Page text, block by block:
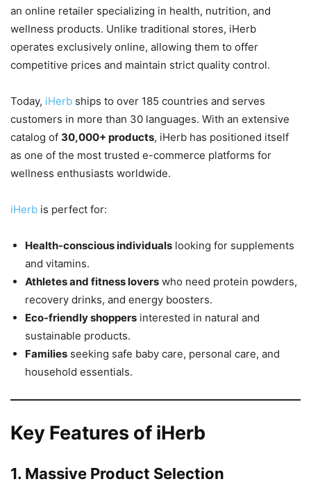
an online retailer specializing in health, nutrition, and
wellness products. Unlike traditional stores, iHerb
operates exclusively online, allowing them to offer
competitive prices and maintain strict quality control.
Today, iHerb ships to over 185 countries and serves
customers in more than 30 languages. With an extensive
catalog of 30,000+ products, iHerb has positioned itself
as one of the most trusted e-commerce platforms for
wellness enthusiasts worldwide.
iHerb is perfect for:
Health-conscious individuals looking for supplements
and vitamins.
Athletes and fitness lovers who need protein powders,
recovery drinks, and energy boosters.
Eco-friendly shoppers interested in natural and
sustainable products.
Families seeking safe baby care, personal care, and
household essentials.
Key Features of iHerb
1. Massive Product Selection